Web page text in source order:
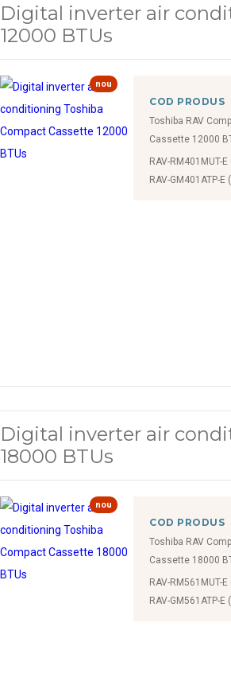
Digital inverter air
12000 BTUs
nou
COD PRODUS
Toshiba RAV
Cassette 12000
RAV-RM401MUT-
RAV-GM401ATP-E
Digital inverter air
18000 BTUs
nou
COD PRODUS
Toshiba RAV
Cassette 18000
RAV-RM561MUT-
RAV-GM561ATP-E